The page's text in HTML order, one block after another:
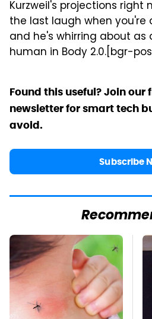
Kurzweil's projections right
the last laugh when you're
and he's whirring about
human in Body 2.0.[bgr-
Found this useful? Join our
newsletter for smart tech
avoid.
Subscribe